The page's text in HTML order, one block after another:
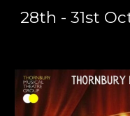
28th - 31st